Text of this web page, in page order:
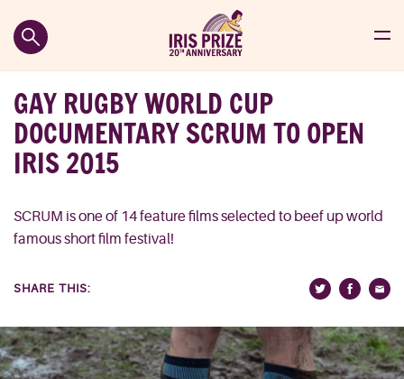
GAY RUGBY WORLD CUP
DOCUMENTARY SCRUM TO OPEN
IRIS 2015
SCRUM is one of 14 feature films selected to beef up world
famous short film festival!
SHARE THIS: